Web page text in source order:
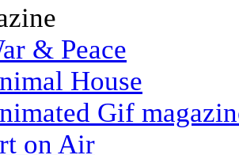
& Peace
House
Gif
on Air